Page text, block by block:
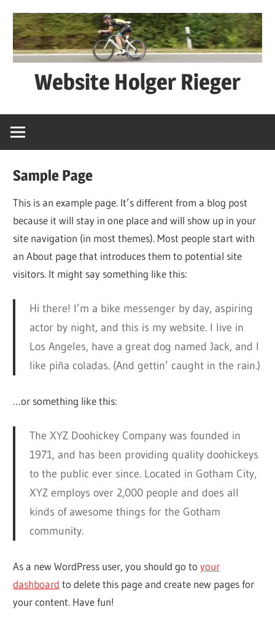
Inhalt
springen
Website Holger Rieger
schwätza
Sample Page
This is an example page. It’s different from a blog post
because it will stay in one place and will show up in your
site navigation (in most themes). Most people start with
an About page that introduces them to potential site
visitors. It might say something like this:
Hi there! I’m a bike messenger by day, aspiring
actor by night, and this is my website. I live in
Los Angeles, have a great dog named Jack, and I
like piña coladas. (And gettin’ caught in the rain.)
…or something like this:
The XYZ Doohickey Company was founded in
1971, and has been providing quality doohickeys
to the public ever since. Located in Gotham City,
XYZ employs over 2,000 people and does all
kinds of awesome things for the Gotham
community.
As a new WordPress user, you should go toyour
dashboard to delete this page and create new pages for
your content. Have fun!